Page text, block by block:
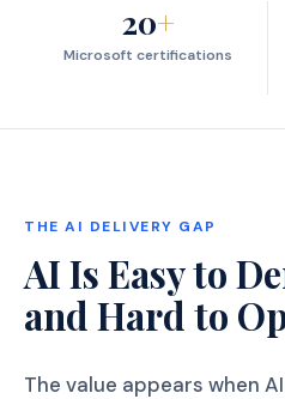
20+
Microsoft certifications
THE AI DELIVERY GAP
AI Is Easy to
and Hard to
The value appears when